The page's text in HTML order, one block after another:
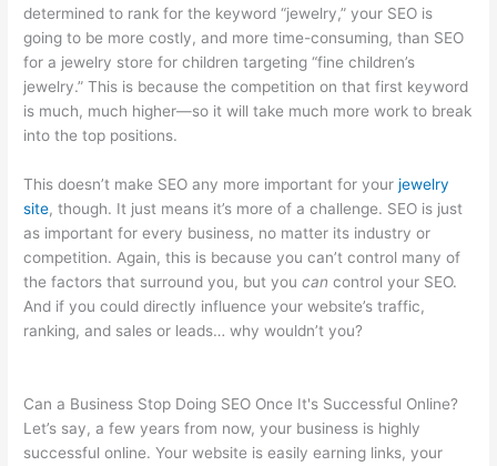
determined to rank for the keyword “jewelry,” your SEO is
going to be more costly, and more time-consuming, than SEO
for a jewelry store for children targeting “fine children’s
jewelry.” This is because the competition on that first keyword
is much, much higher—so it will take much more work to break
into the top positions.
This doesn’t make SEO any more important for yourjewelry
site, though. It just means it’s more of a challenge. SEO is just
as important for every business, no matter its industry or
competition. Again, this is because you can’t control many of
the factors that surround you, but youcan control your SEO.
And if you could directly influence your website’s traffic,
ranking, and sales or leads… why wouldn’t you?
Can a Business Stop Doing SEO Once It's Successful Online?
Let’s say, a few years from now, your business is highly
successful online. Your website is easily earning links, your